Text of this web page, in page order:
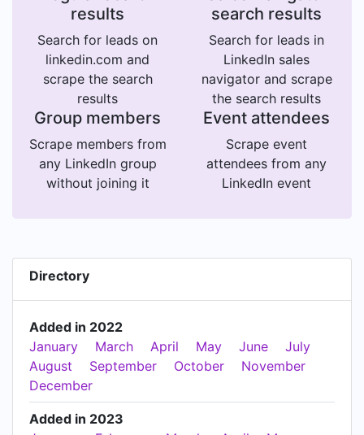
results
Search for leads on
linkedin.com and
scrape the search
results
search results
Search for leads in
LinkedIn sales
navigator and scrape
the search results
Group members
Scrape members from
any LinkedIn group
without joining it
Event attendees
Scrape event
attendees from any
LinkedIn event
Directory
Added in 2022
January
March April May June
July
August
September October
November
December
Added in 2023